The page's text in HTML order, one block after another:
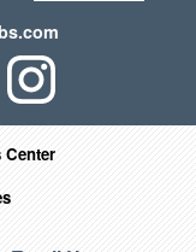
Center